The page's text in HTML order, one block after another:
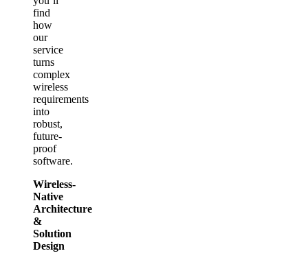
find
how
our
service
turns
complex
wireless
requirements
into
robust,
future-
proof
software.
Wireless-
Native
Architecture
&
Solution
Design